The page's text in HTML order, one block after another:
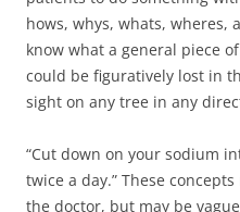
hows, whys, whats, wheres,
know what a general piece
could be figuratively lost in
sight on any tree in any
“Cut down on your sodium
twice a day.” These
the doctor, but may be